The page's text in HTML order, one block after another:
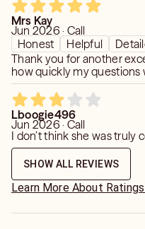
Mrs Kay
Jun 2026 · Call
Honest
Helpful
Thank you for another excellent,
how quickly my questions
Lboogie496
Jun 2026 · Call
I don’t think she was truly
SHOW ALL REVIEWS
Learn More About